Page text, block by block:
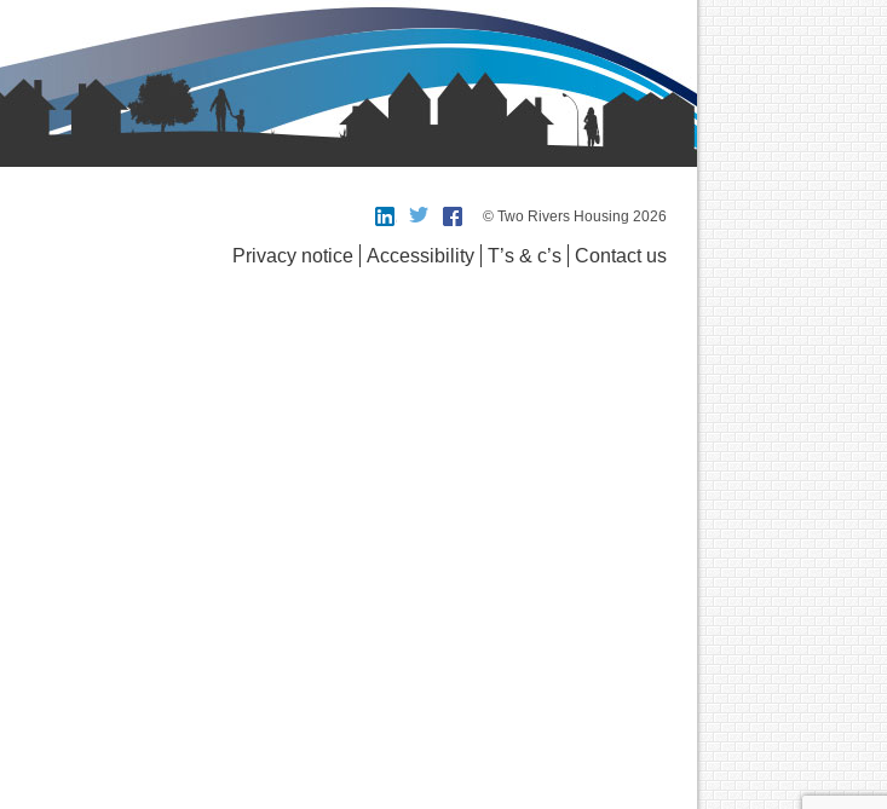
© Two Rivers Housing 2026
Privacy notice Accessibility T’s & c’s Contact us